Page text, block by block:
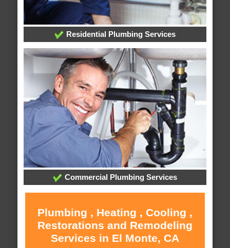
Residential Plumbing Services
Commercial Plumbing Services
Plumbing , Heating , Cooling ,
Restorations and Remodeling
Services in El Monte, CA